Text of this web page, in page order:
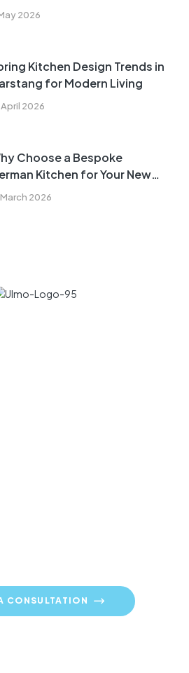
2026
April 2026
Kitchen Design Trends in
for Modern Living
March 2026
Choose a Bespoke
Kitchen for Your New
in Garstang
CONSULTATION